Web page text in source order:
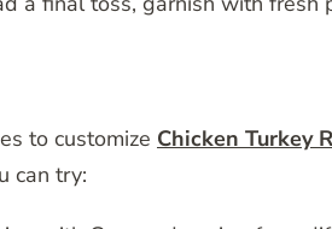
to customize Chicken Turkey
can try: